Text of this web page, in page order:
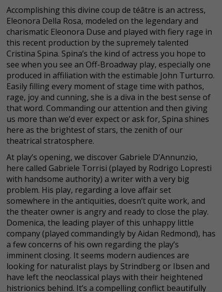
Accomplishing this divine coup de téâtre is an actress,
Eleonora Della Rosa, modeled on the legendary and
charismatic Eleonora Duse and played with fiery rage in
this recent production by the supremely talented
Cristina Spina. Spina’s the kind of actress you hope to
see when you see an Off-Broadway play, especially one
produced in affiliation with the estimable John Turturro.
Easily filling every moment of stage time with pathos,
rage, joy and cunning, she is a diva in the best sense of
that word. Commanding our attention and then giving
us more than we’d ever expect or ask for, Spina shines
here as the brightest of stars, the zenith of our
theatrical stratosphere.
At play’s opening, we discover Gabriele D’Annunzio,
here called Gabriele Torrisi (played by Rodrigo Lopresti
with handsome authority) a writer with a very big
problem. His play, regarding a love affair set
somewhere in the antiquities, doesn’t quite work, and
the theater owner is angry and ready to close the play.
Domenica, the leading player of this unhappy little
company (played commandingly by Aidan Redmond), has
a few concerns of his own regarding the play’s
imminent closing. It seems modern audiences are
looking for naturalist plays by Strindberg or Ibsen and
have left the neoclassical plays with their heightened
histrionics behind. It’s a compelling conflict beautifully